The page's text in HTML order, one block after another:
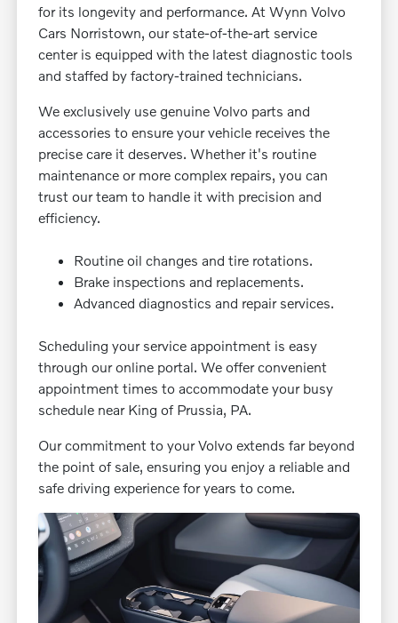
for its longevity and performance. At Wynn Volvo
Cars Norristown, our state-of-the-art service
center is equipped with the latest diagnostic tools
and staffed by factory-trained technicians.
We exclusively use genuine Volvo parts and
accessories to ensure your vehicle receives the
precise care it deserves. Whether it's routine
maintenance or more complex repairs, you can
trust our team to handle it with precision and
efficiency.
Routine oil changes and tire rotations.
Brake inspections and replacements.
Advanced diagnostics and repair services.
Scheduling your service appointment is easy
through our online portal. We offer convenient
appointment times to accommodate your busy
schedule near King of Prussia, PA.
Our commitment to your Volvo extends far beyond
the point of sale, ensuring you enjoy a reliable and
safe driving experience for years to come.